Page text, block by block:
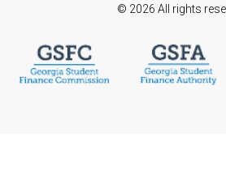
© 2026 All rights